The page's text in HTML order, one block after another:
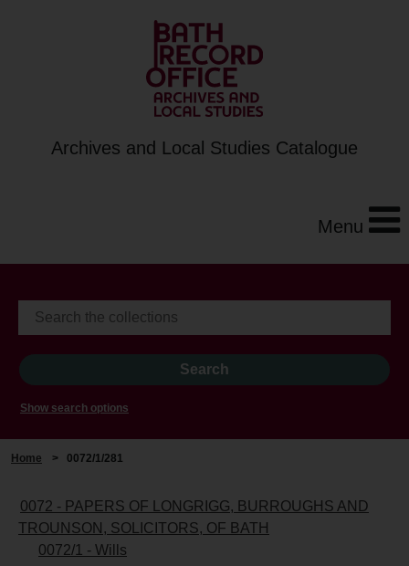
Archives and Local Studies Catalogue
Menu
Show search options
Home > 0072/1/281
0072 - PAPERS OF LONGRIGG, BURROUGHS AND
TROUNSON, SOLICITORS, OF BATH
0072/1 - Wills